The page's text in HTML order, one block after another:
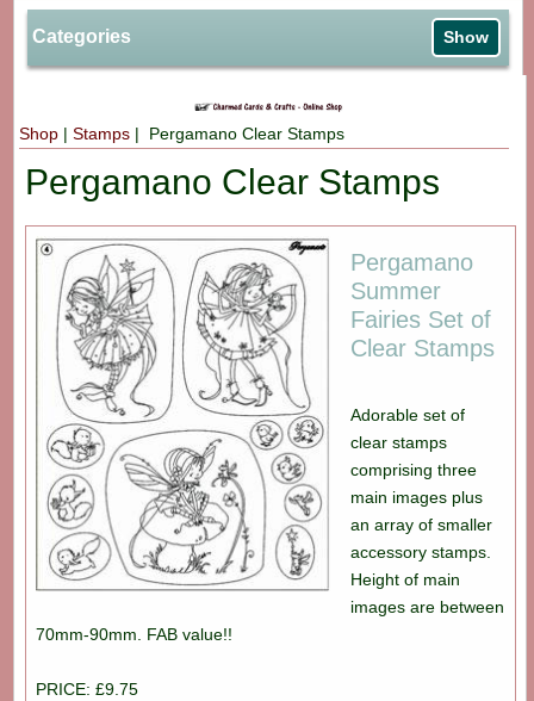
Categories Show
Shop |Stamps | Pergamano Clear Stamps
Pergamano Clear Stamps
Pergamano
Summer
Fairies Set of
Clear Stamps
Adorable set of
clear stamps
comprising three
main images plus
an array of smaller
accessory stamps.
Height of main
images are between
70mm-90mm. FAB value!!
PRICE: £9.75